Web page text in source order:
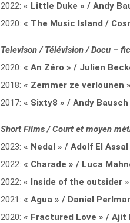
2022: « Little Duke » / Andy
2020: « The Music Island /
Televison / Télévision / Docu –
2020: « An Zéro » / Julien
2018: « Zemmer ze verlounen
2017: « Sixty8 » / Andy
Short Films / Court et moyen
2023: « Nedal » / Adolf El
2022: « Charade » / Luca
2022: « Inside of the outsider
2021: « Agua » / Daniel
2020: « Fractured Love » / Ajit